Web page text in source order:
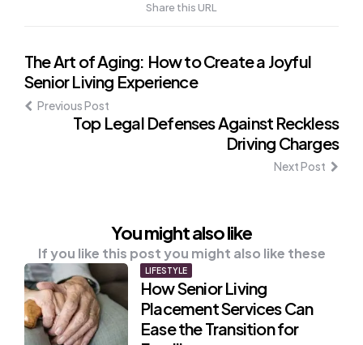
Share this URL
Post
navigation
The Art of Aging: How to Create a Joyful
Senior Living Experience
Previous Post
Top Legal Defenses Against Reckless
Driving Charges
Next Post
You might also like
If you like this post you might also like these
LIFESTYLE
How Senior Living
Placement Services Can
Ease the Transition for